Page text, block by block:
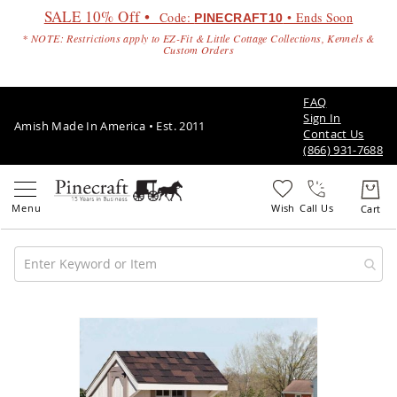
SALE 10% Off • Code: PINECRAFT10 • Ends Soon
* NOTE: Restrictions apply to EZ-Fit & Little Cottage Collections, Kennels &
Custom Orders
Amish Made In America • Est. 2011
FAQ
Sign In
Contact Us
(866) 931-7688
Call Us
Patio
Amish
Patio
Sets
end
of